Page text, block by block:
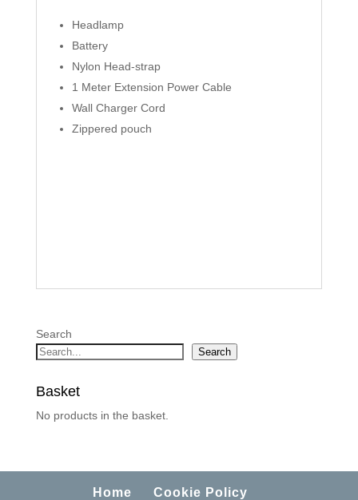
Headlamp
Battery
Nylon Head-strap
1 Meter Extension Power Cable
Wall Charger Cord
Zippered pouch
Search
Search
Basket
No products in the basket.
Home Cookie Policy